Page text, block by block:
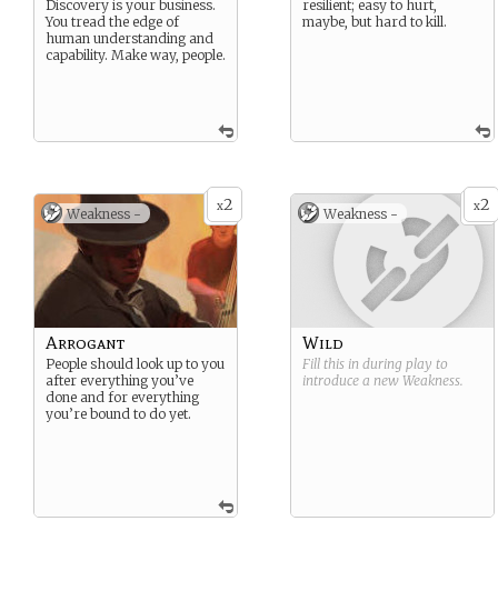
Discovery is your business.
You tread the edge of
human understanding and
capability. Make way, people.
resilient; easy to hurt,
maybe, but hard to kill.
x2
Weakness -
Arrogant
People should look up to you
after everything you’ve
done and for everything
you’re bound to do yet.
x2
Weakness -
Wild
Fill this in during play to
introduce a new Weakness.